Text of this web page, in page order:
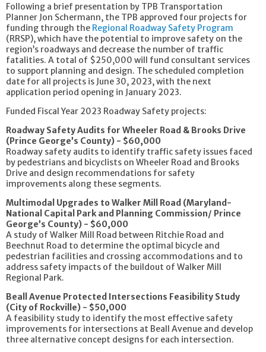
Following a brief presentation by TPB Transportation
Planner Jon Schermann, the TPB approved four projects for
funding through the Regional Roadway Safety Program
(RRSP), which have the potential to improve safety on the
region’s roadways and decrease the number of traffic
fatalities. A total of $250,000 will fund consultant services
to support planning and design. The scheduled completion
date for all projects is June 30, 2023, with the next
application period opening in January 2023.
Funded Fiscal Year 2023 Roadway Safety projects:
Roadway Safety Audits for Wheeler Road & Brooks Drive
(Prince George’s County) - $60,000
Roadway safety audits to identify traffic safety issues faced
by pedestrians and bicyclists on Wheeler Road and Brooks
Drive and design recommendations for safety
improvements along these segments.
Multimodal Upgrades to Walker Mill Road (Maryland-
National Capital Park and Planning Commission/ Prince
George’s County) - $60,000
A study of Walker Mill Road between Ritchie Road and
Beechnut Road to determine the optimal bicycle and
pedestrian facilities and crossing accommodations and to
address safety impacts of the buildout of Walker Mill
Regional Park.
Beall Avenue Protected Intersections Feasibility Study
(City of Rockville) - $50,000
A feasibility study to identify the most effective safety
improvements for intersections at Beall Avenue and develop
three alternative concept designs for each intersection.